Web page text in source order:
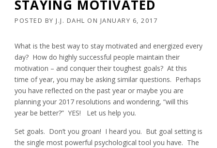
STAYING MOTIVATED
POSTED BY J.J. DAHL ON JANUARY 6, 2017
What is the best way to stay motivated and energized every
day? How do highly successful people maintain their
motivation – and conquer their toughest goals? At this
time of year, you may be asking similar questions. Perhaps
you have reflected on the past year or maybe you are
planning your 2017 resolutions and wondering, “will this
year be better?” YES! Let us help you.
Set goals. Don’t you groan! I heard you. But goal setting is
the single most powerful psychological tool you have. The